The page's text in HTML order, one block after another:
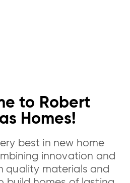
to Robert
Homes!
best in new home
innovation and
quality materials and